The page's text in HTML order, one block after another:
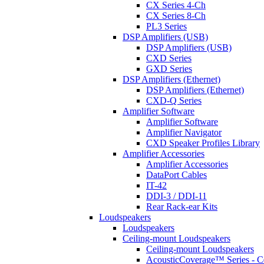
CX Series 4-Ch
CX Series 8-Ch
PL3 Series
DSP Amplifiers (USB)
DSP Amplifiers (USB)
CXD Series
GXD Series
DSP Amplifiers (Ethernet)
DSP Amplifiers (Ethernet)
CXD-Q Series
Amplifier Software
Amplifier Software
Amplifier Navigator
CXD Speaker Profiles Library
Amplifier Accessories
Amplifier Accessories
DataPort Cables
IT-42
DDI-3 / DDI-11
Rear Rack-ear Kits
Loudspeakers
Loudspeakers
Ceiling-mount Loudspeakers
Ceiling-mount Loudspeakers
AcousticCoverage™ Series -